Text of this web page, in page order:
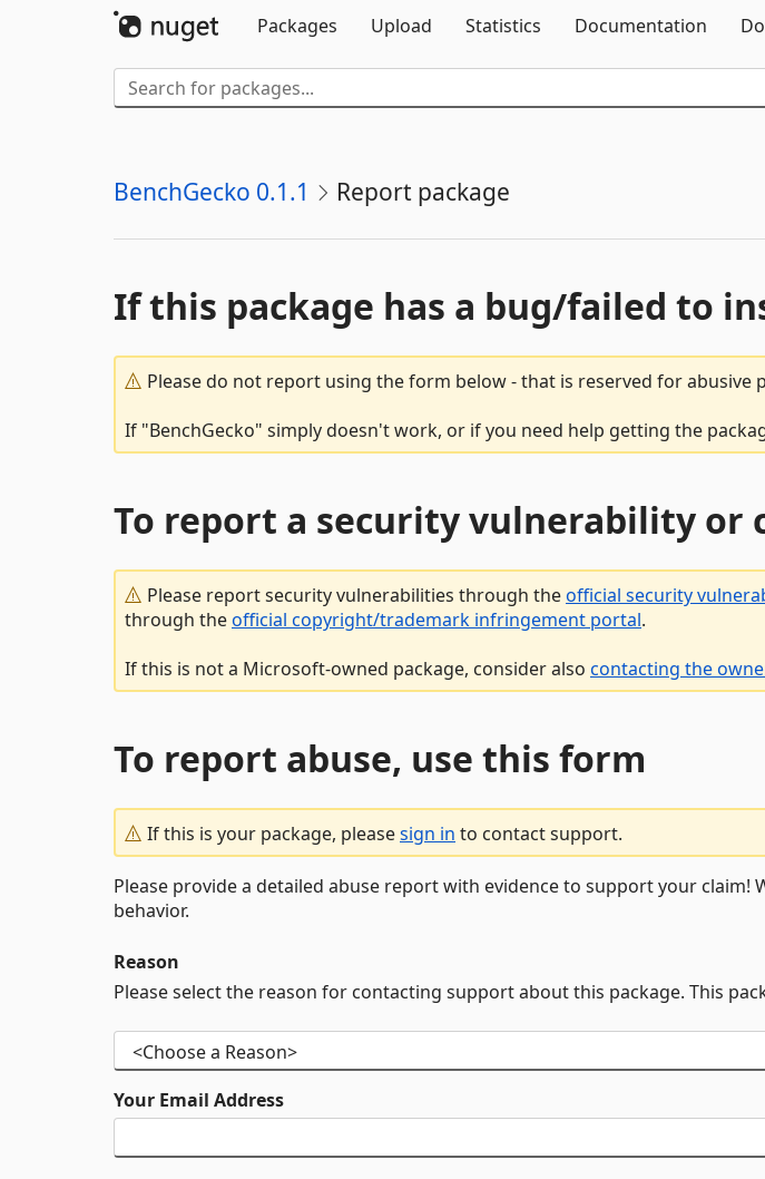
Packages
Upload Statistics Documentation
BenchGecko 0.1.1 Report package
If this package has a bug/failed to
Please do not report using the form below - that is reserved for abusive
If "BenchGecko" simply doesn't work, or if you need help getting the
To report a security vulnerability
Please report security vulnerabilities through theofficial security
through theofficial copyright/trademark infringement portal.
If this is not a Microsoft-owned package, consider also contacting the
To report abuse, use this form
If this is your package, pleasesign in to contact support.
Please provide a detailed abuse report with evidence to support your
behavior.
Reason
Please select the reason for contacting support about this package. This
Your Email Address